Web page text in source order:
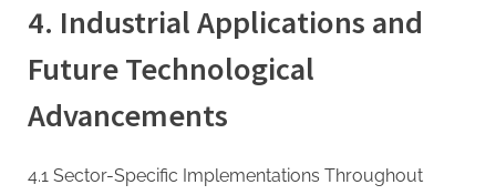
4. Industrial Applications and
Future Technological
Advancements
4.1 Sector-Specific Implementations Throughout